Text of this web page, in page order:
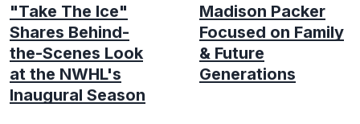
"Take The Ice"
Shares Behind-
the-Scenes Look
at the NWHL's
Inaugural Season
Madison Packer
Focused on Family
& Future
Generations